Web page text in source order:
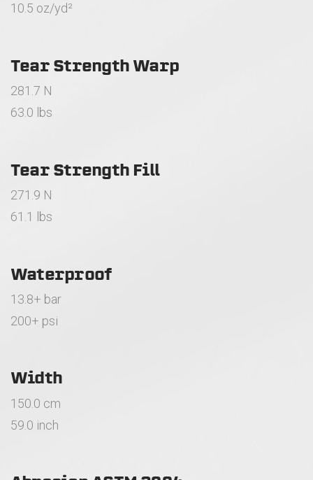
10.5 oz/yd²
Tear Strength Warp
281.7 N
63.0 lbs
Tear Strength Fill
271.9 N
61.1 lbs
Waterproof
13.8+ bar
200+ psi
Width
150.0 cm
59.0 inch